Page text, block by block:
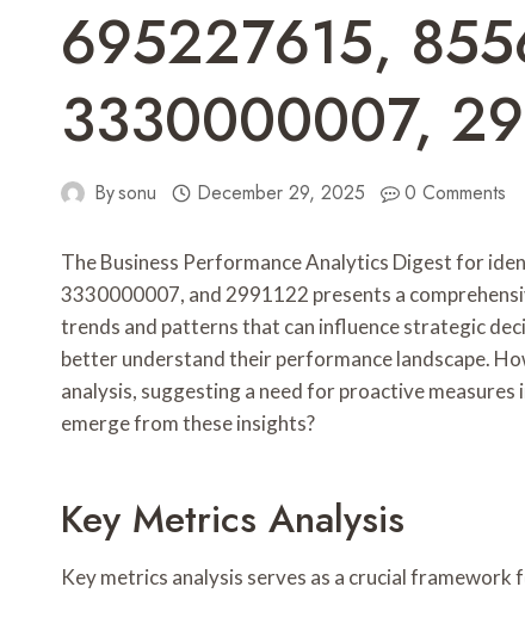
695227615,
3330000007,
Bysonu December 29, 2025 0 Comments
The Business Performance Analytics Digest for
3330000007, and 2991122 presents a
trends and patterns that can influence strategic
better understand their performance landscape.
analysis, suggesting a need for proactive
emerge from these insights?
Key Metrics Analysis
Key metrics analysis serves as a crucial